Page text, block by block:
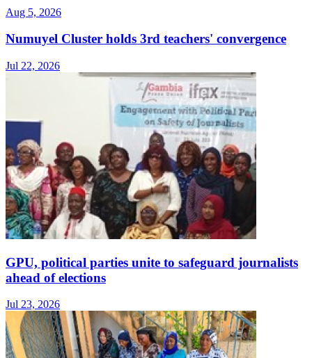
Aug 5, 2026
Numuyel Cluster holds 3rd teachers' convergence
Jul 22, 2026
GPU, political parties unite to safeguard journalists
ahead of elections
Jul 23, 2026